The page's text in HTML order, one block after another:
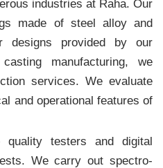
industries at Raha. Our
made of steel alloy and
designs provided by our
manufacturing, we
services. We evaluate
and operational features of
quality testers and digital
We carry out spectro-